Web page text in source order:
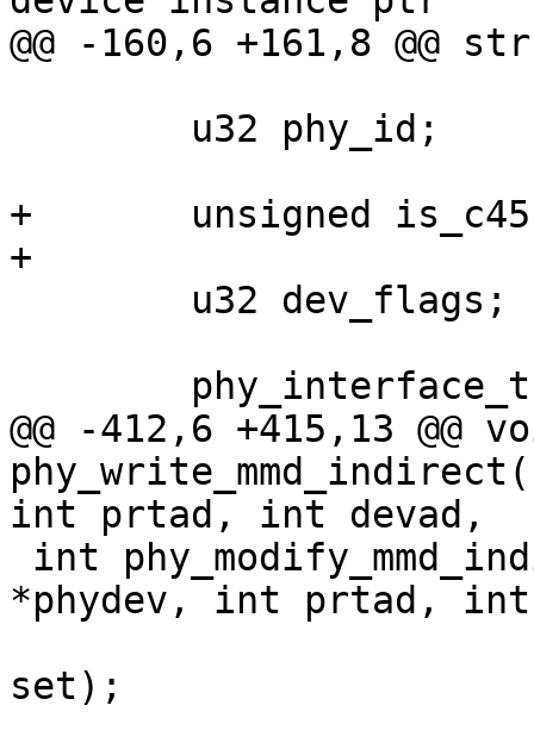
@@ -160,6 +161,8 @@
+	unsigned is_c45:1;
+
@@ -412,6 +415,13 @@
int prtad, int devad,
*phydev, int prtad, int
set);